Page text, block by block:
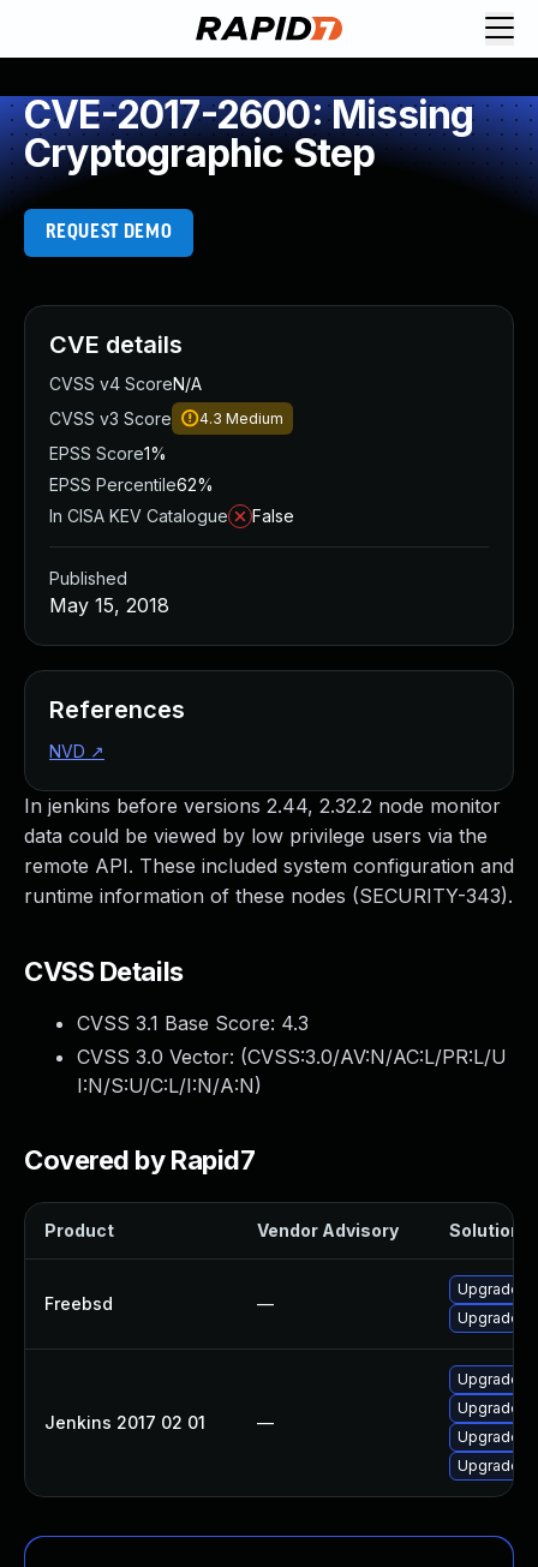
CVE-2017-2600: Missing
Cryptographic Step
REQUEST DEMO
In jenkins before versions 2.44, 2.32.2 node monitor
data could be viewed by low privilege users via the
remote API. These included system configuration and
runtime information of these nodes (SECURITY-343).
CVSS Details
CVSS 3.1 Base Score: 4.3
CVSS 3.0 Vector: (CVSS:3.0/AV:N/AC:L/PR:L/U
I:N/S:U/C:L/I:N/A:N)
Covered by Rapid7
Product Vendor Advisory Solution
Freebsd —
Upgrade
Upgrade
Jenkins 2017 02 01 —
Upgrade
Upgrade
Upgrade
Upgrade
CVE details
CVSS v4 ScoreN/A
CVSS v3 Score
4.3 Medium
EPSS Score1%
EPSS Percentile62%
In CISA KEV Catalogue
False
Published
May 15, 2018
References
NVD ↗